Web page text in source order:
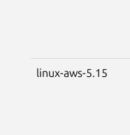
linux-aws-5.15